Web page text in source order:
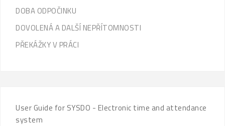
DOBA ODPOČINKU
DOVOLENÁ A DALŠÍ NEPŘÍTOMNOSTI
PŘEKÁŽKY V PRÁCI
User Guide for SYSDO - Electronic time and attendance
system